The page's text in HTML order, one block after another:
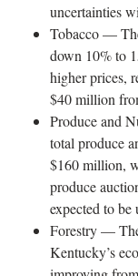
uncertainties
Tobacco —
down 10% to
higher prices,
$40 million
Produce and
total produce
$160 million,
produce
expected to
Forestry —
Kentucky’s